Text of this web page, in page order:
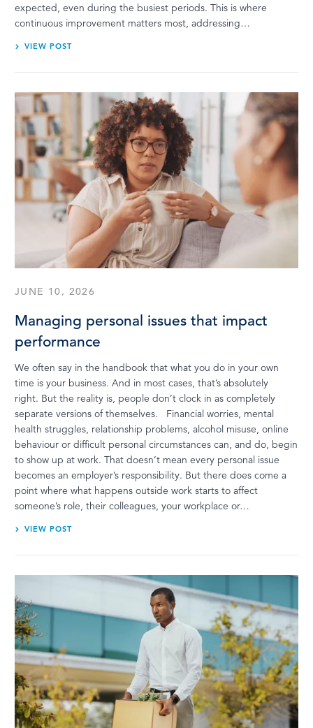
expected, even during the busiest periods. This is where
continuous improvement matters most, addressing…
VIEW POST
JUNE 10, 2026
Managing personal issues that impact
performance
We often say in the handbook that what you do in your own
time is your business. And in most cases, that’s absolutely
right. But the reality is, people don’t clock in as completely
separate versions of themselves. Financial worries, mental
health struggles, relationship problems, alcohol misuse, online
behaviour or difficult personal circumstances can, and do, begin
to show up at work. That doesn’t mean every personal issue
becomes an employer’s responsibility. But there does come a
point where what happens outside work starts to affect
someone’s role, their colleagues, your workplace or…
VIEW POST